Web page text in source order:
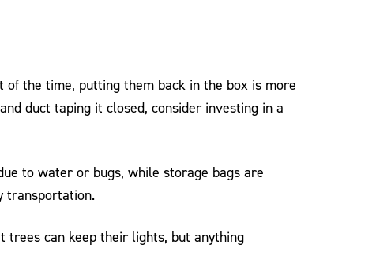
the time, putting them back in the box is more
duct taping it closed, consider investing in a
to water or bugs, while storage bags are
transportation.
can keep their lights, but anything